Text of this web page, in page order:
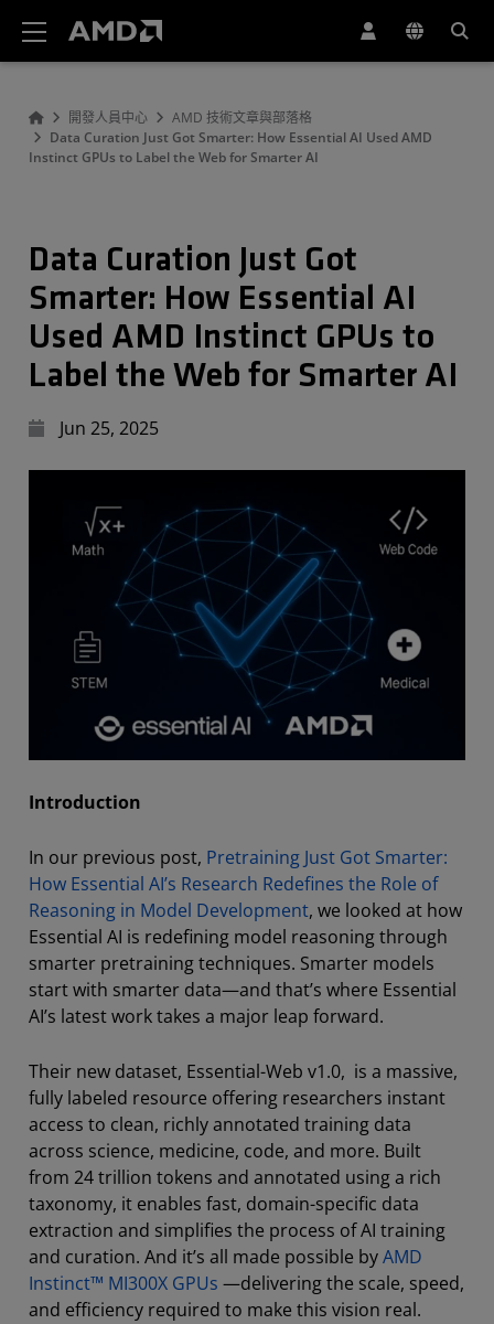
開發人員中心
AMD 技術文章與部落格
Data Curation Just Got Smarter: How Essential AI Used AMD
Instinct GPUs to Label the Web for Smarter AI
Data Curation Just Got
Smarter: How Essential AI
Used AMD Instinct GPUs to
Label the Web for Smarter AI
Jun 25, 2025
Introduction
In our previous post, Pretraining Just Got Smarter:
How Essential AI’s Research Redefines the Role of
Reasoning in Model Development, we looked at how
Essential AI is redefining model reasoning through
smarter pretraining techniques. Smarter models
start with smarter data—and that’s where Essential
AI’s latest work takes a major leap forward.
Their new dataset, Essential-Web v1.0, is a massive,
fully labeled resource offering researchers instant
access to clean, richly annotated training data
across science, medicine, code, and more. Built
from 24 trillion tokens and annotated using a rich
taxonomy, it enables fast, domain-specific data
extraction and simplifies the process of AI training
and curation. And it’s all made possible byAMD
Instinct™ MI300X GPUs —delivering the scale, speed,
and efficiency required to make this vision real.